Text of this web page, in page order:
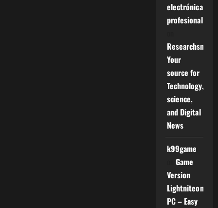
electrónica
profesional
Your
source for
Technology,
science,
and Digital
News
k99game
Game
Version
Lightniteone
PC – Easy